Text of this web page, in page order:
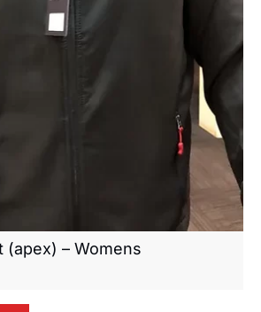
(apex) – Womens